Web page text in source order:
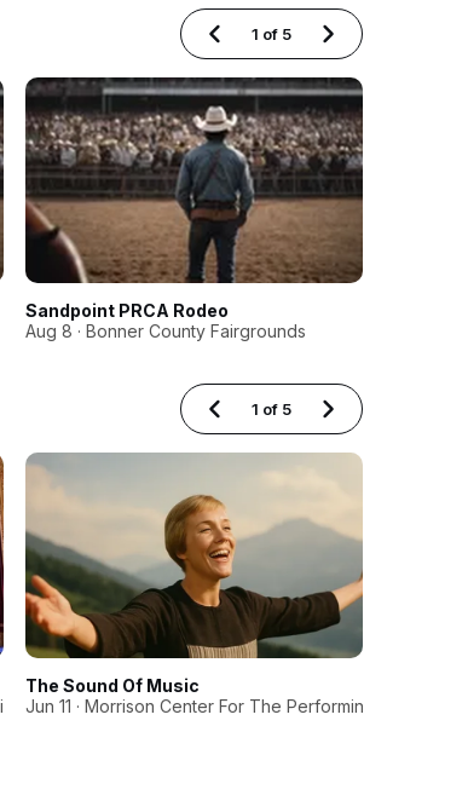
Sandpoint PRCA Rodeo
Aug 8 · Bonner County Fairgrounds
1 of 5
Arts
The Sound Of Music
Jun 11 · Morrison Center For The Performing Arts
1 of 5